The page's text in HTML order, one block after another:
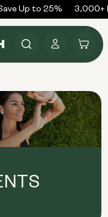
Up to 25% 3,000+
in
Cart